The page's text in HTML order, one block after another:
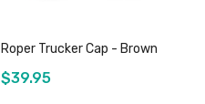
Roper Trucker Cap - Brown
$39.95